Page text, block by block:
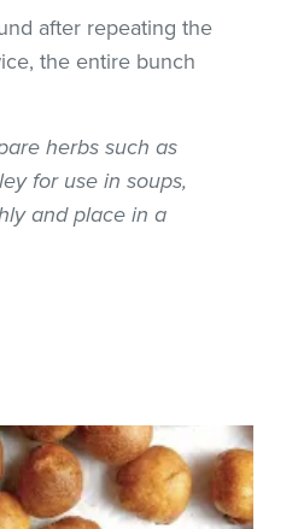
after repeating the
the entire bunch
herbs such as
for use in soups,
and place in a